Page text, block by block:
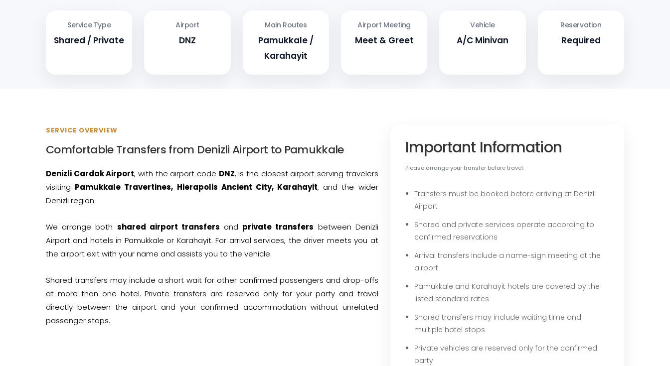
Service Type
Shared / Private
Airport
DNZ
Main Routes
Pamukkale /
Karahayit
Airport Meeting
Meet & Greet
Vehicle
A/C Minivan
Reservation
Required
SERVICE OVERVIEW
Comfortable Transfers from Denizli Airport to Pamukkale
Denizli Cardak Airport, with the airport code DNZ, is the closest airport serving travelers
visiting Pamukkale Travertines, Hierapolis Ancient City, Karahayit, and the wider
Denizli region.
We arrange both shared airport transfers and private transfers between Denizli
Airport and hotels in Pamukkale or Karahayit. For arrival services, the driver meets you at
the airport exit with your name and assists you to the vehicle.
Shared transfers may include a short wait for other confirmed passengers and drop-offs
at more than one hotel. Private transfers are reserved only for your party and travel
directly between the airport and your confirmed accommodation without unrelated
passenger stops.
Important Information
Please arrange your transfer before travel:
Transfers must be booked before arriving at Denizli
Airport
Shared and private services operate according to
confirmed reservations
Arrival transfers include a name-sign meeting at the
airport
Pamukkale and Karahayit hotels are covered by the
listed standard rates
Shared transfers may include waiting time and
multiple hotel stops
Private vehicles are reserved only for the confirmed
party